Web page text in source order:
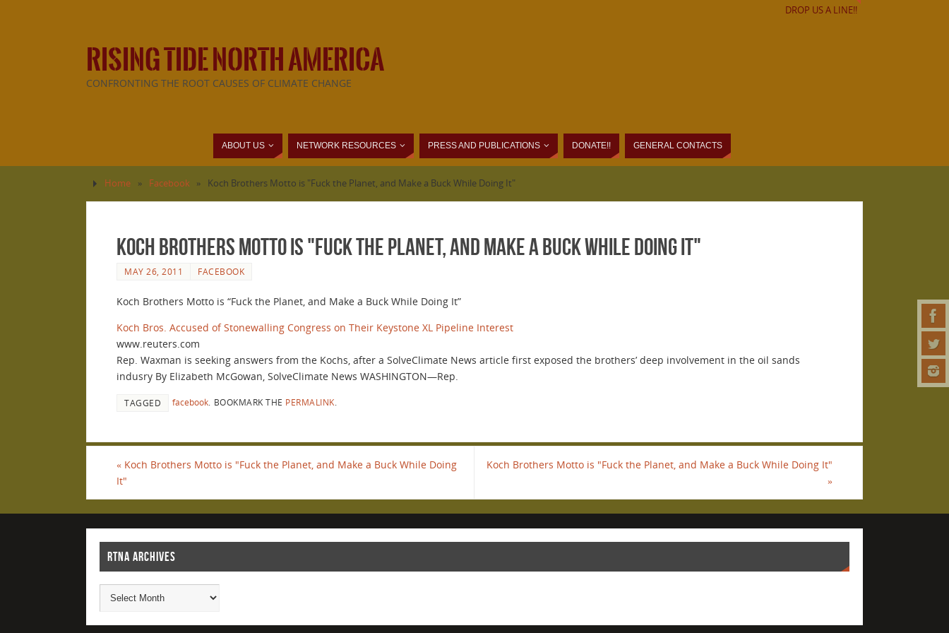
DROP US A LINE!!
RISING TIDE NORTH AMERICA
CONFRONTING THE ROOT CAUSES OF CLIMATE CHANGE
ABOUT US NETWORK RESOURCES PRESS AND PUBLICATIONS DONATE!! GENERAL CONTACTS
Home » Facebook » Koch Brothers Motto is "Fuck the Planet, and Make a Buck While Doing It"
Koch Brothers Motto is "Fuck the Planet, and Make a Buck While Doing It"
MAY 26, 2011 FACEBOOK
Koch Brothers Motto is “Fuck the Planet, and Make a Buck While Doing It”
Koch Bros. Accused of Stonewalling Congress on Their Keystone XL Pipeline Interest
www.reuters.com
Rep. Waxman is seeking answers from the Kochs, after a SolveClimate News article first exposed the brothers’ deep involvement in the oil sands
indusry By Elizabeth McGowan, SolveClimate News WASHINGTON—Rep.
TAGGED facebook BOOKMARK THE PERMALINK
« Koch Brothers Motto is "Fuck the Planet, and Make a Buck While Doing
It"
Koch Brothers Motto is "Fuck the Planet, and Make a Buck While Doing It"
»
RTNA ARCHIVES